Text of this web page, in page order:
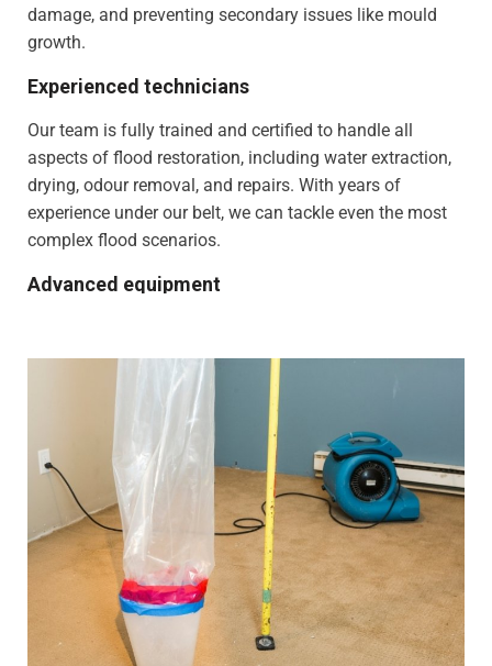
damage, and preventing secondary issues like mould
growth.
Experienced technicians
Our team is fully trained and certified to handle all
aspects of flood restoration, including water extraction,
drying, odour removal, and repairs. With years of
experience under our belt, we can tackle even the most
complex flood scenarios.
Advanced equipment
drying equipment to remove excess moisture and
prevent mould growth. Our cutting-edge tools and
techniques allow us to work quickly and effectively,
providing you with the best possible results.
Comprehensive solutions
From water extraction and structural drying to
sanitisation and damage repair, we cover every step of
the restoration process. We also provide preventative
advice and solutions to protect your property for the